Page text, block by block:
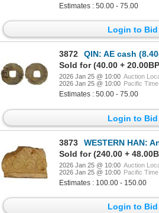
Estimates : 50.00 - 75.00
Login to Bid
3872
QIN: AE cash
Sold for (40.00 +
2026 Jan 25 @ 10:00 Auction
2026 Jan 25 @ 10:00 Pacific Time
Estimates : 50.00 - 75.00
Login to Bid
3873
WESTERN HAN:
Sold for (240.00 +
2026 Jan 25 @ 10:00 Auction
2026 Jan 25 @ 10:00 Pacific Time
Estimates : 100.00 - 150.00
Login to Bid